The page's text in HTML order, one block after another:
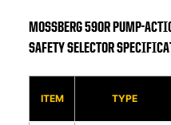
MOSSBERG 590R PUMP-
SAFETY SELECTOR
ITEM TYPE